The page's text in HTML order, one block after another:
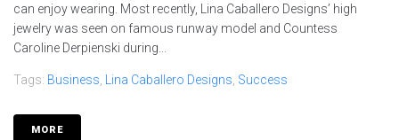
can enjoy wearing. Most recently, Lina Caballero Designs’ high
jewelry was seen on famous runway model and Countess
Caroline Derpienski during...
Tags: Business Lina Caballero Designs Success
MORE